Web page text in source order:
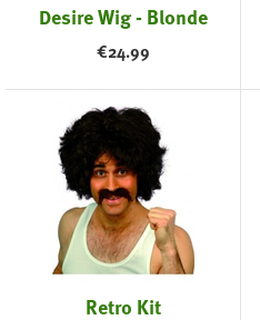
Desire Wig - Blonde
€24.99
Retro Kit